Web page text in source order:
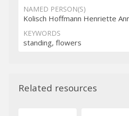
NAMED PERSON(S)
Kolisch Hoffmann Henriette
KEYWORDS
standing, flowers
Related resources